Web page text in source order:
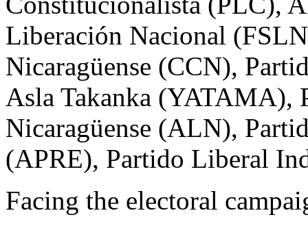
Liberación Nacional
Nicaragüense (CCN),
Asla Takanka (YATAMA),
Nicaragüense (ALN),
(APRE), Partido Liberal
Facing the electoral